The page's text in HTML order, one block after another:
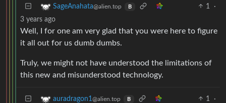
SageAnahata@alien.top B 1
·
3 years ago
Well, I for one am very glad that you were here to figure
it all out for us dumb dumbs.
Truly, we might not have understood the limitations of
this new and misunderstood technology.
auradragon1 @alien.top B 1
·